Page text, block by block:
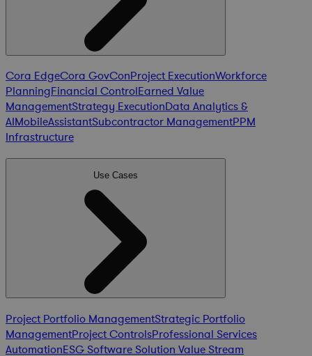
Cora EdgeCora GovConProject ExecutionWorkforce
PlanningFinancial ControlEarned Value
ManagementStrategy ExecutionData Analytics &
AIMobileAssistantSubcontractor ManagementPPM
Infrastructure
Use Cases
Project Portfolio ManagementStrategic Portfolio
ManagementProject ControlsProfessional Services
AutomationESG Software Solution Value Stream